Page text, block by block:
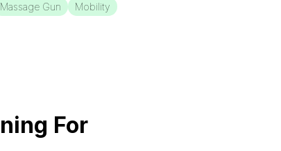
Massage Gun
Mobility
For